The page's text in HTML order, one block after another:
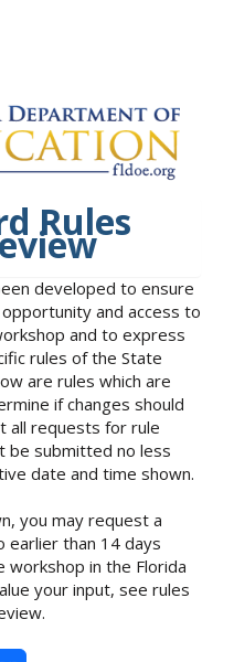
Rules
developed to ensure
and access to
and to express
rules of the State
are rules which are
if changes should
all requests for rule
be submitted no less
date and time shown.
you may request a
earlier than 14 days
in the Florida
your input, see rules